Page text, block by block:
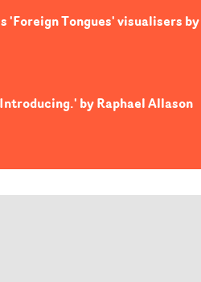
'Foreign Tongues' visualisers by
by Raphael Allason